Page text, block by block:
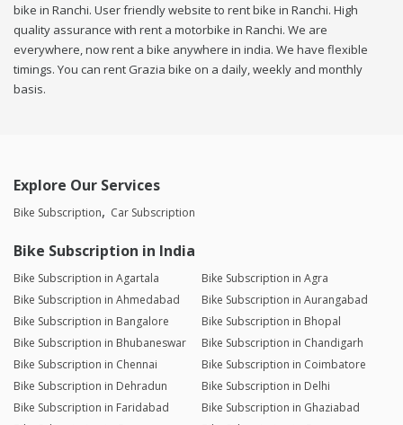
bike in Ranchi. User friendly website to rent bike in Ranchi. High
quality assurance with rent a motorbike in Ranchi. We are
everywhere, now rent a bike anywhere in india. We have flexible
timings. You can rent Grazia bike on a daily, weekly and monthly
basis.
Explore Our Services
Bike Subscription Car Subscription
Bike Subscription in India
Bike Subscription in Agartala
Bike Subscription in Agra
Bike Subscription in Ahmedabad
Bike Subscription in Aurangabad
Bike Subscription in Bangalore
Bike Subscription in Bhopal
Bike Subscription in Bhubaneswar
Bike Subscription in Chandigarh
Bike Subscription in Chennai
Bike Subscription in Coimbatore
Bike Subscription in Dehradun
Bike Subscription in Delhi
Bike Subscription in Faridabad
Bike Subscription in Ghaziabad